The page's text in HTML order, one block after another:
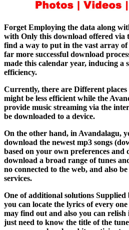
Forget Employing the data along
with Only this download offered via
find a way to put in the vast array
far more successful download
made this calendar year, inducing a
efficiency.
Currently, there are Different
might be less efficient while the
provide music streaming via the
be downloaded to a device.
On the other hand, in Avandalagu,
download the newest mp3 songs
based on your own preferences and
download a broad range of tunes
no connected to the web, and also
services.
One of additional solutions
you can locate the lyrics of every
may find out and also you can
just need to know the title of the